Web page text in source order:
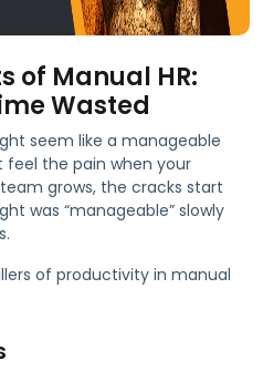
of Manual HR:
Wasted
seem like a manageable
feel the pain when your
grows, the cracks start
was “manageable” slowly
of productivity in manual